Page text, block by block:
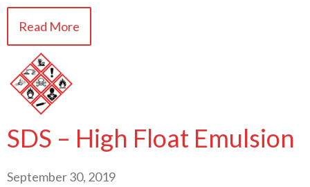
Read More
SDS – High Float Emulsion
September 30, 2019